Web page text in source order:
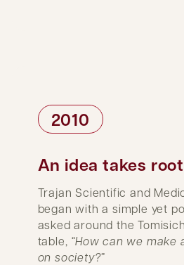
2010
An idea takes root
Trajan Scientific and
began with a simple yet
asked around the
table, “How can we make
on society?”